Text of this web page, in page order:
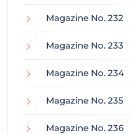
Magazine No. 232
Magazine No. 233
Magazine No. 234
Magazine No. 235
Magazine No. 236